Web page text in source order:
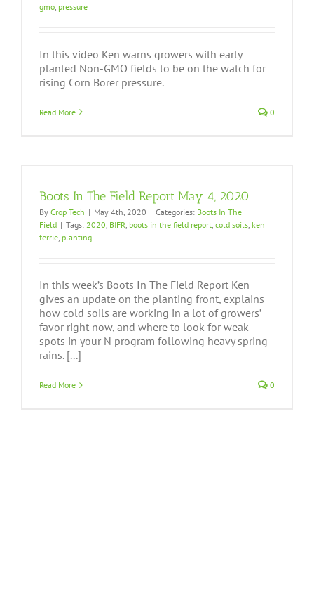
gmo pressure
In this video Ken warns growers with early
planted Non-GMO fields to be on the watch for
rising Corn Borer pressure.
Read More 0
Boots In The Field Report May 4, 2020
By Crop Tech | May 4th, 2020 | Categories: Boots In The
Field | Tags: 2020, BIFR, boots in the field report, cold soils, ken
ferrie, planting
In this week’s Boots In The Field Report Ken
gives an update on the planting front, explains
how cold soils are working in a lot of growers’
favor right now, and where to look for weak
spots in your N program following heavy spring
rains. [...]
Read More 0